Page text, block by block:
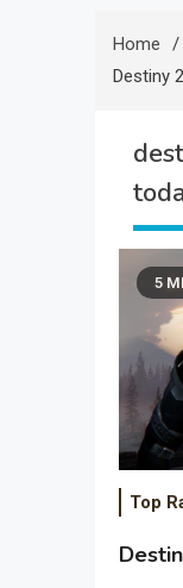
Home
Destiny
5
Top